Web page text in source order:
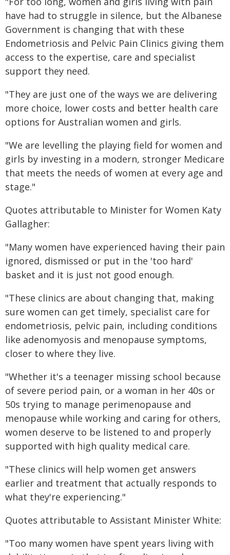
have had to struggle in silence, but the Albanese
Government is changing that with these
Endometriosis and Pelvic Pain Clinics giving them
access to the expertise, care and specialist
support they need.
"They are just one of the ways we are delivering
more choice, lower costs and better health care
options for Australian women and girls.
"We are levelling the playing field for women and
girls by investing in a modern, stronger Medicare
that meets the needs of women at every age and
stage."
Quotes attributable to Minister for Women Katy
Gallagher:
"Many women have experienced having their pain
ignored, dismissed or put in the 'too hard'
basket and it is just not good enough.
"These clinics are about changing that, making
sure women can get timely, specialist care for
endometriosis, pelvic pain, including conditions
like adenomyosis and menopause symptoms,
closer to where they live.
"Whether it's a teenager missing school because
of severe period pain, or a woman in her 40s or
50s trying to manage perimenopause and
menopause while working and caring for others,
women deserve to be listened to and properly
supported with high quality medical care.
"These clinics will help women get answers
earlier and treatment that actually responds to
what they're experiencing."
Quotes attributable to Assistant Minister White:
"Too many women have spent years living with